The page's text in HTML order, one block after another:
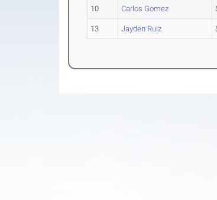
10 Carlos Gomez
13 Jayden Ruiz